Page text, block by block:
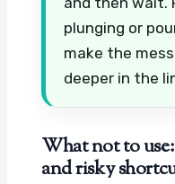
plunging or
make the
deeper in the
What not to
and risky